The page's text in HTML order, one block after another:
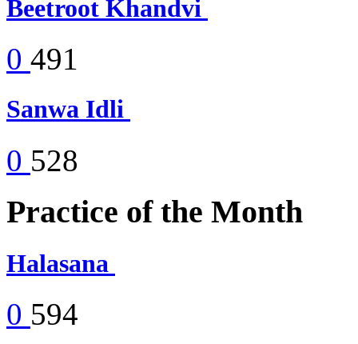
Beetroot Khandvi
0 491
Sanwa Idli
0 528
Practice of the Month
Halasana
0 594